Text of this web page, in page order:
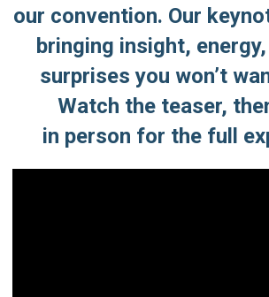
our convention. Our
bringing insight,
surprises you won’t
Watch the teaser,
in person for the full